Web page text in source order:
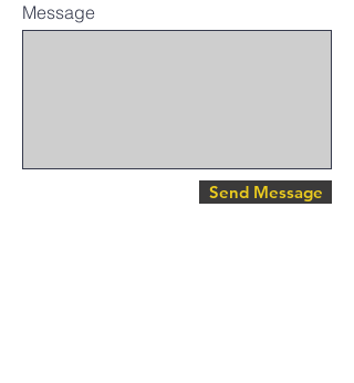
Message
Send Message